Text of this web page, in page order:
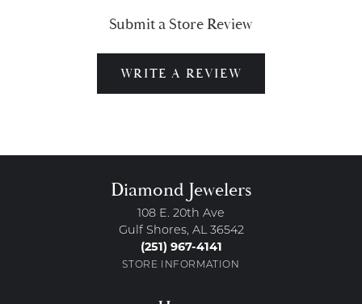
Submit a Store Review
WRITE A REVIEW
Diamond Jewelers
108 E. 20th Ave
Gulf Shores, AL 36542
(251) 967-4141
STORE INFORMATION